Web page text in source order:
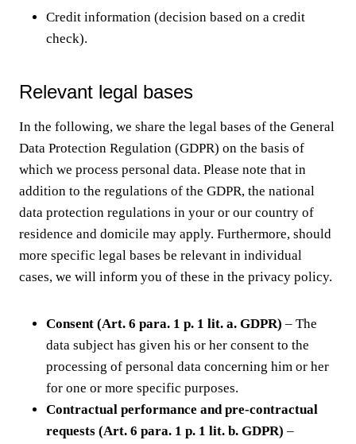
Credit information (decision based on a credit
check).
Relevant legal bases
In the following, we share the legal bases of the General
Data Protection Regulation (GDPR) on the basis of
which we process personal data. Please note that in
addition to the regulations of the GDPR, the national
data protection regulations in your or our country of
residence and domicile may apply. Furthermore, should
more specific legal bases be relevant in individual
cases, we will inform you of these in the privacy policy.
Consent (Art. 6 para. 1 p. 1 lit. a. GDPR) – The
data subject has given his or her consent to the
processing of personal data concerning him or her
for one or more specific purposes.
Contractual performance and pre-contractual
requests (Art. 6 para. 1 p. 1 lit. b. GDPR) –